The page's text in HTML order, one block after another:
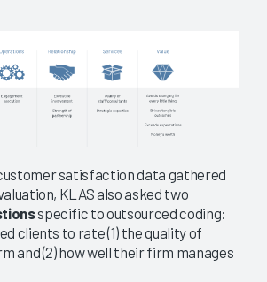
satisfaction data gathered
KLAS also asked two
specific to outsourced coding:
clients to rate (1) the quality of
and (2) how well their firm manages